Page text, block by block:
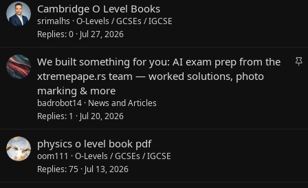
Cambridge O Level Books
srimalhs O-Levels / GCSEs / IGCSE
Replies 0 Jul 27, 2026
S
We built something for you: AI exam prep from the
xtremepape.rs team — worked solutions, photo
marking & more
badrobot14 News and Articles
Replies 1 Jul 20, 2026
physics o level book pdf
oom111
O-Levels / GCSEs / IGCSE
Replies 75 Jul 13, 2026